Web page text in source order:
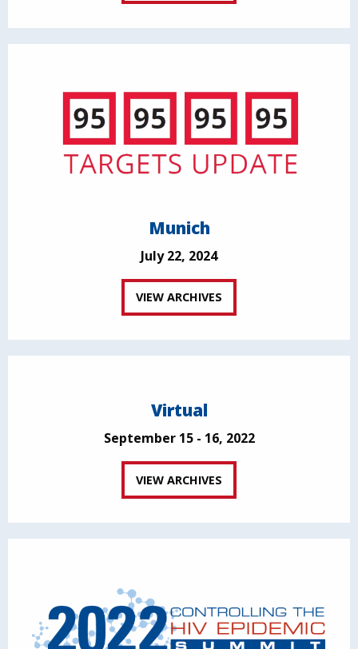
Munich
July 22, 2024
VIEW ARCHIVES
Virtual
September 15 - 16, 2022
VIEW ARCHIVES